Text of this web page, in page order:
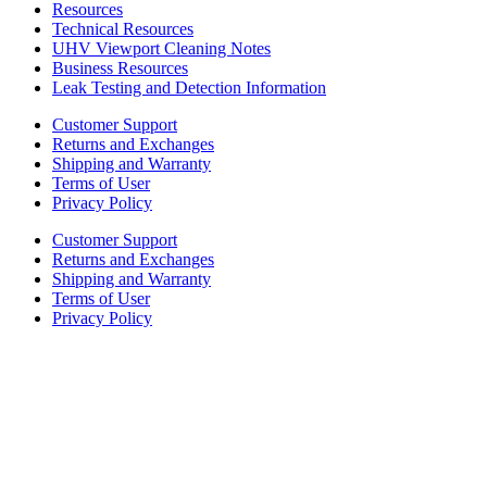
Resources
Technical Resources
UHV Viewport Cleaning Notes
Business Resources
Leak Testing and Detection Information
Customer Support
Returns and Exchanges
Shipping and Warranty
Terms of User
Privacy Policy
Customer Support
Returns and Exchanges
Shipping and Warranty
Terms of User
Privacy Policy